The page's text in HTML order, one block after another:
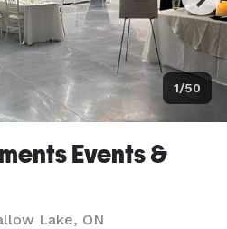
1/50
Events &
Lake, ON